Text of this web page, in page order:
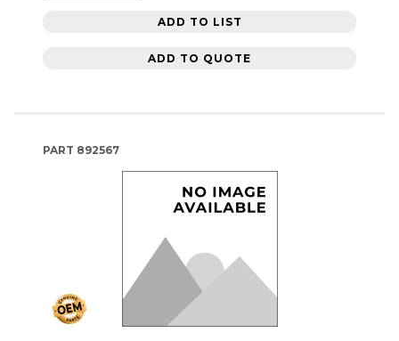
ADD TO LIST
ADD TO QUOTE
PART 892567